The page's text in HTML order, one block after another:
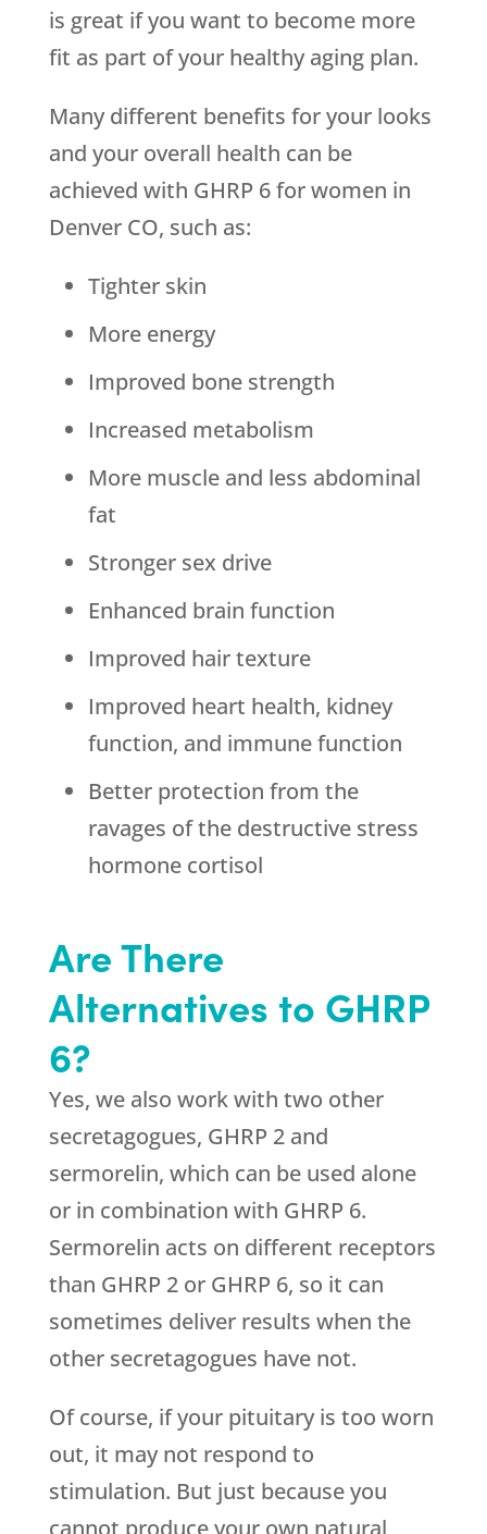
is great if you want to become more
fit as part of your healthy aging plan.
Many different benefits for your looks
and your overall health can be
achieved with GHRP 6 for women in
Denver CO, such as:
Tighter skin
More energy
Improved bone strength
Increased metabolism
More muscle and less abdominal
fat
Stronger sex drive
Enhanced brain function
Improved hair texture
Improved heart health, kidney
function, and immune function
Better protection from the
ravages of the destructive stress
hormone cortisol
Are There
Alternatives to GHRP
6?
Yes, we also work with two other
secretagogues, GHRP 2 and
sermorelin, which can be used alone
or in combination with GHRP 6.
Sermorelin acts on different receptors
than GHRP 2 or GHRP 6, so it can
sometimes deliver results when the
other secretagogues have not.
Of course, if your pituitary is too worn
out, it may not respond to
stimulation. But just because you